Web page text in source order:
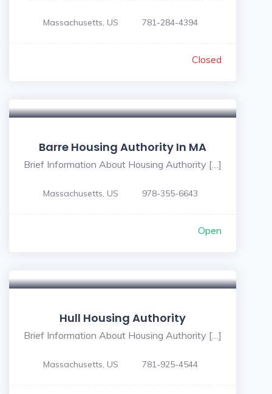
Massachusetts, US 781-284-4394
Closed
Barre Housing Authority In MA
Brief Information About Housing Authority […]
Massachusetts, US 978-355-6643
Open
Hull Housing Authority
Brief Information About Housing Authority […]
Massachusetts, US 781-925-4544